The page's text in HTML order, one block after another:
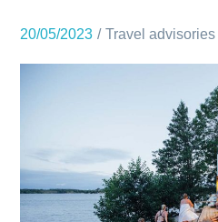
20/05/2023 Travel advisories